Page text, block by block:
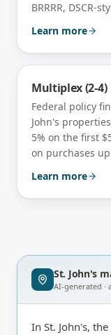
BRRRR, DSCR-
Learn more
Multiplex (2-4)
Federal policy
John's
5% on the first
on purchases
Learn more
St. John's
AI-generated ·
In St. John's,